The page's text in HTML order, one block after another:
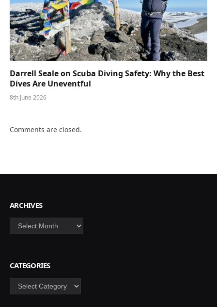
Darrell Seale on Scuba Diving Safety: Why the Best
Dives Are Uneventful
8th June 2026
Comments are closed.
ARCHIVES
Archives
CATEGORIES
Categories